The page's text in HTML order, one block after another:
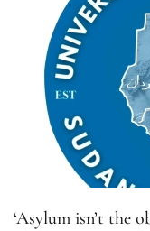
‘Asylum isn’t the